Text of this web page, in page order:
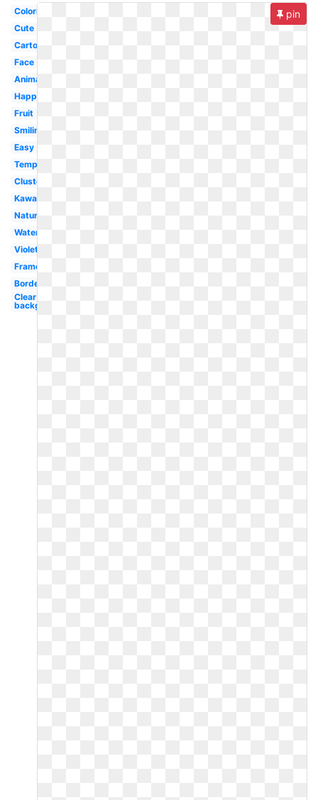
Coloring
Cute
Cartoon
Face
Animated
Happy
Fruit
Smiling
Easy
Template
Cluster
Kawaii
Nature
Watercolor
Violet
Frame
Border
Clear
background
pin